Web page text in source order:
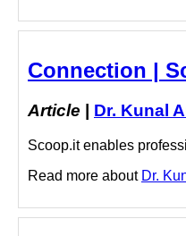
Connection |
Article | Dr. Kunal
Scoop.it enables
Read more about Dr.